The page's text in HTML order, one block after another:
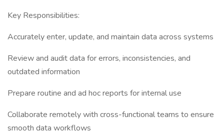
Key Responsibilities:
Accurately enter, update, and maintain data across systems
Review and audit data for errors, inconsistencies, and
outdated information
Prepare routine and ad hoc reports for internal use
Collaborate remotely with cross-functional teams to ensure
smooth data workflows